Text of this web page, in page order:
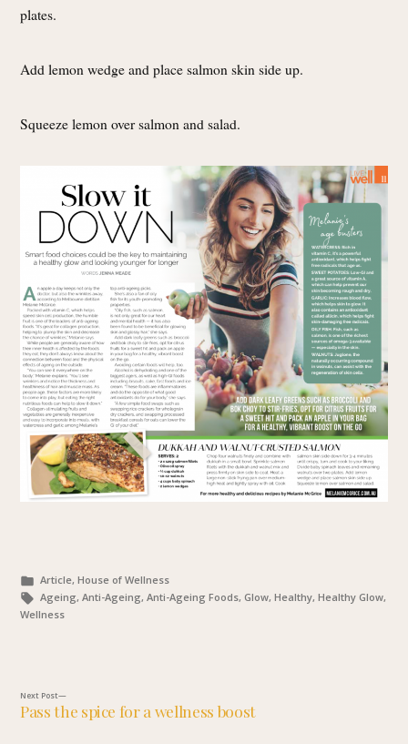
plates.
Add lemon wedge and place salmon skin side up.
Squeeze lemon over salmon and salad.
Posted
in
Article, House of Wellness
Tags:
Ageing, Anti-Ageing, Anti-Ageing Foods, Glow, Healthy, Healthy Glow,
Wellness
Next Post
post:
Pass the spice for a wellness boost